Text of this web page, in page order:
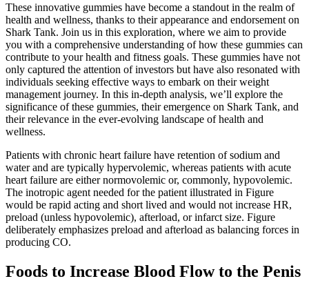
These innovative gummies have become a standout in the realm of
health and wellness, thanks to their appearance and endorsement on
Shark Tank. Join us in this exploration, where we aim to provide
you with a comprehensive understanding of how these gummies can
contribute to your health and fitness goals. These gummies have not
only captured the attention of investors but have also resonated with
individuals seeking effective ways to embark on their weight
management journey. In this in-depth analysis, we’ll explore the
significance of these gummies, their emergence on Shark Tank, and
their relevance in the ever-evolving landscape of health and
wellness.
Patients with chronic heart failure have retention of sodium and
water and are typically hypervolemic, whereas patients with acute
heart failure are either normovolemic or, commonly, hypovolemic.
The inotropic agent needed for the patient illustrated in Figure
would be rapid acting and short lived and would not increase HR,
preload (unless hypovolemic), afterload, or infarct size. Figure
deliberately emphasizes preload and afterload as balancing forces in
producing CO.
Foods to Increase Blood Flow to the Penis